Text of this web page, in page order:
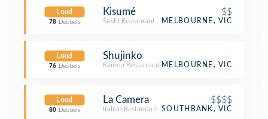
Loud
78 Decibels
Kisumé $$
Sushi Restaurant MELBOURNE, VIC
Loud
76 Decibels
Shujinko
Ramen Restaurant MELBOURNE, VIC
Loud
80 Decibels
La Camera $$$$
Italian Restaurant SOUTHBANK, VIC